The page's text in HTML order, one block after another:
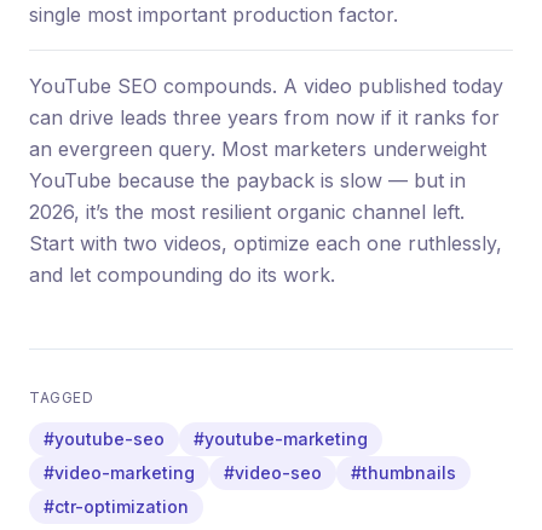
single most important production factor.
YouTube SEO compounds. A video published today
can drive leads three years from now if it ranks for
an evergreen query. Most marketers underweight
YouTube because the payback is slow — but in
2026, it’s the most resilient organic channel left.
Start with two videos, optimize each one ruthlessly,
and let compounding do its work.
TAGGED
#youtube-seo
#youtube-marketing
#video-marketing
#video-seo
#thumbnails
#ctr-optimization